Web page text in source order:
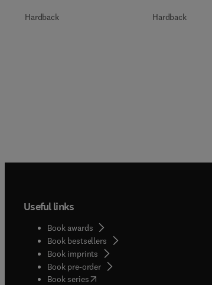
Hardback Hardback
Useful links
Book awards
Book bestsellers
Book imprints
Book pre-order
Book series(opens in new tab/window